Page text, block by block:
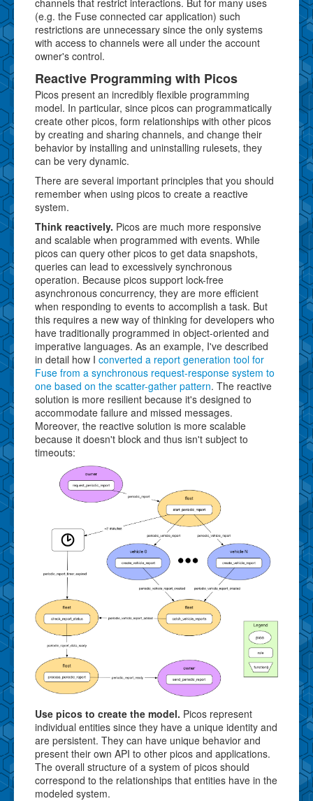
(e.g. the Fuse connected car application) such
restrictions are unnecessary since the only systems
with access to channels were all under the account
owner's control.
Reactive Programming with Picos
Picos present an incredibly flexible programming
model. In particular, since picos can programmatically
create other picos, form relationships with other picos
by creating and sharing channels, and change their
behavior by installing and uninstalling rulesets, they
can be very dynamic.
There are several important principles that you should
remember when using picos to create a reactive
system.
Think reactively. Picos are much more responsive
and scalable when programmed with events. While
picos can query other picos to get data snapshots,
queries can lead to excessively synchronous
operation. Because picos support lock-free
asynchronous concurrency, they are more efficient
when responding to events to accomplish a task. But
this requires a new way of thinking for developers who
have traditionally programmed in object-oriented and
imperative languages. As an example, I've described
in detail how I converted a report generation tool for
Fuse from a synchronous request-response system to
one based on the scatter-gather pattern. The reactive
solution is more resilient because it's designed to
accommodate failure and missed messages.
Moreover, the reactive solution is more scalable
because it doesn't block and thus isn't subject to
timeouts:
Use picos to create the model. Picos represent
individual entities since they have a unique identity and
are persistent. They can have unique behavior and
present their own API to other picos and applications.
The overall structure of a system of picos should
correspond to the relationships that entities have in the
modeled system.